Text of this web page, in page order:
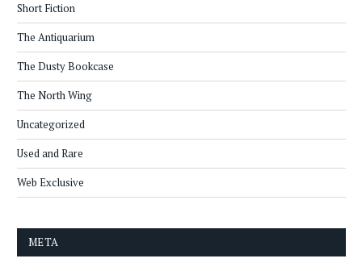
Short Fiction
The Antiquarium
The Dusty Bookcase
The North Wing
Uncategorized
Used and Rare
Web Exclusive
META